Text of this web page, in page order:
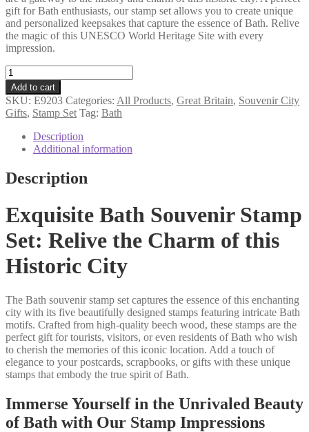
gift for Bath enthusiasts, our stamp set allows you to create unique
and personalized keepsakes that capture the essence of Bath. Relive
the magic of this UNESCO World Heritage Site with every
impression.
Bath
souvenir
stamp
set
quantity
Add to cart
SKU: E9203 Categories: All Products, Great Britain, Souvenir City
Gifts, Stamp Set Tag: Bath
Description
Additional information
Description
Exquisite Bath Souvenir Stamp
Set: Relive the Charm of this
Historic City
The Bath souvenir stamp set captures the essence of this enchanting
city with its five beautifully designed stamps featuring intricate Bath
motifs. Crafted from high-quality beech wood, these stamps are the
perfect gift for tourists, visitors, or even residents of Bath who wish
to cherish the memories of this iconic location. Add a touch of
elegance to your postcards, scrapbooks, or gifts with these unique
stamps that embody the true spirit of Bath.
Immerse Yourself in the Unrivaled Beauty
of Bath with Our Stamp Impressions